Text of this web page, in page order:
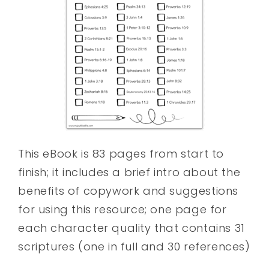
This eBook is 83 pages from start to
finish; it includes a brief intro about the
benefits of copywork and suggestions
for using this resource; one page for
each character quality that contains 31
scriptures (one in full and 30 references)